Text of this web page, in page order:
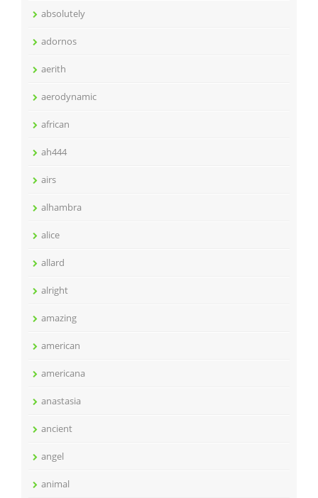
absolutely
adornos
aerith
aerodynamic
african
ah444
airs
alhambra
alice
allard
alright
amazing
american
americana
anastasia
ancient
angel
animal